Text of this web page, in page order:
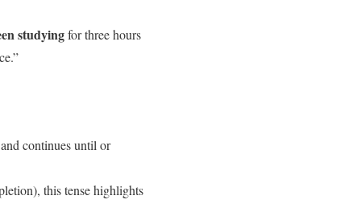
studyingfor three hours
continues until or
this tense highlights